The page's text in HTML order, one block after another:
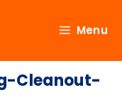
Menu
Cleanout-